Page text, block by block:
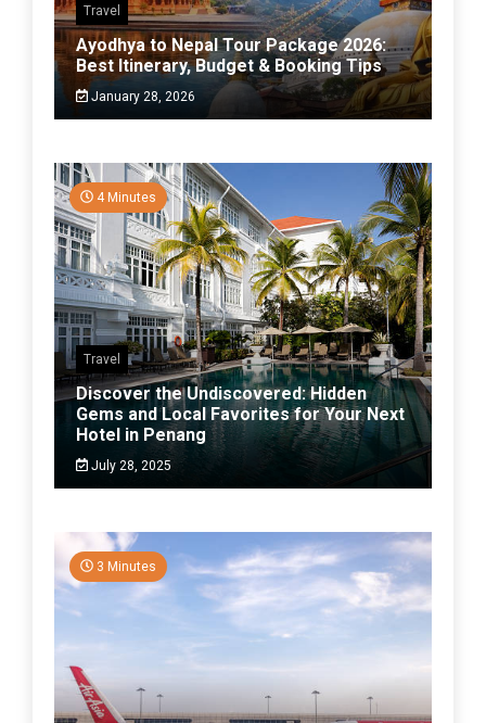
Travel
Ayodhya to Nepal Tour Package 2026:
Best Itinerary, Budget & Booking Tips
January 28, 2026
4 Minutes
Travel
Discover the Undiscovered: Hidden
Gems and Local Favorites for Your Next
Hotel in Penang
July 28, 2025
3 Minutes